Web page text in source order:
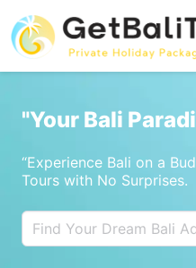
"Your Bali
“Experience Bali on a
Tours with No Surprises.